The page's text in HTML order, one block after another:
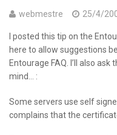
webmestre 25/4/
I posted this tip on the
here to allow suggestions
Entourage FAQ. I’ll also
mind… :
Some servers use self
complains that the